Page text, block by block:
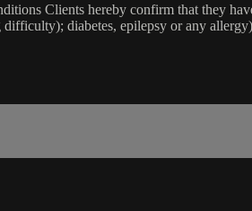
Clients hereby confirm that they
diabetes, epilepsy or any